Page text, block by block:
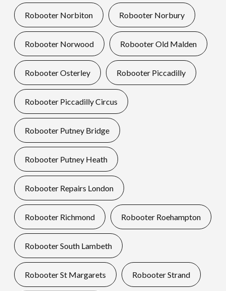
Robooter Norbiton Robooter Norbury
Robooter Norwood Robooter Old Malden
Robooter Osterley Robooter Piccadilly
Robooter Piccadilly Circus
Robooter Putney Bridge
Robooter Putney Heath
Robooter Repairs London
Robooter Richmond Robooter Roehampton
Robooter South Lambeth
Robooter St Margarets Robooter Strand